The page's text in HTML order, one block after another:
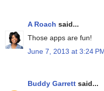
A Roach said...
Those apps are fun!
June 7, 2013 at 3:24
Buddy Garrett said...